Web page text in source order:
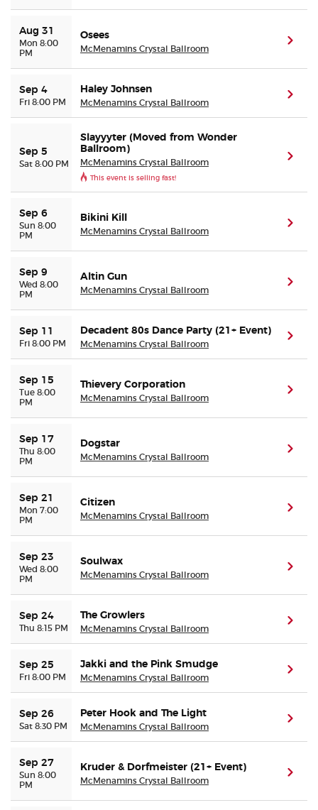
Aug 31
Mon 8:00
PM
Osees
McMenamins Crystal Ballroom
Sep 4
Fri 8:00 PM
Haley Johnsen
McMenamins Crystal Ballroom
Sep 5
Sat 8:00 PM
Slayyyter (Moved from Wonder
Ballroom)
McMenamins Crystal Ballroom
This event is selling fast!
Sep 6
Sun 8:00
PM
Bikini Kill
McMenamins Crystal Ballroom
Sep 9
Wed 8:00
PM
Altin Gun
McMenamins Crystal Ballroom
Sep 11
Fri 8:00 PM
Decadent 80s Dance Party (21+ Event)
McMenamins Crystal Ballroom
Sep 15
Tue 8:00
PM
Thievery Corporation
McMenamins Crystal Ballroom
Sep 17
Thu 8:00
PM
Dogstar
McMenamins Crystal Ballroom
Sep 21
Mon 7:00
PM
Citizen
McMenamins Crystal Ballroom
Sep 23
Wed 8:00
PM
Soulwax
McMenamins Crystal Ballroom
Sep 24
Thu 8:15 PM
The Growlers
McMenamins Crystal Ballroom
Sep 25
Fri 8:00 PM
Jakki and the Pink Smudge
McMenamins Crystal Ballroom
Sep 26
Sat 8:30 PM
Peter Hook and The Light
McMenamins Crystal Ballroom
Sep 27
Sun 8:00
PM
Kruder & Dorfmeister (21+ Event)
McMenamins Crystal Ballroom